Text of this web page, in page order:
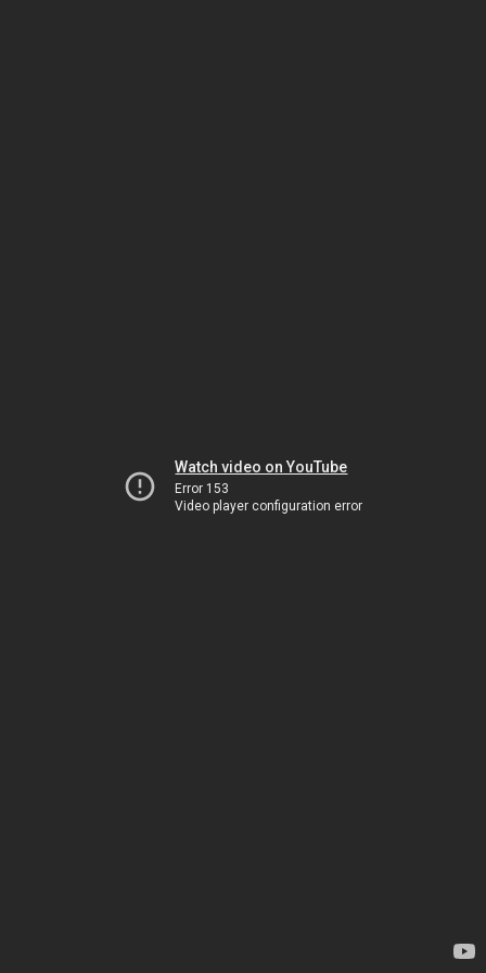
Watch video on YouTube
Error 153
Video player configuration error